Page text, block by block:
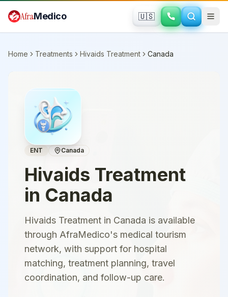
AfraMedico 🇺🇸
Home Treatments Hivaids Treatment Canada
ENT Canada
Hivaids Treatment
in Canada
Hivaids Treatment in Canada is available
through AfraMedico's medical tourism
network, with support for hospital
matching, treatment planning, travel
coordination, and follow-up care.